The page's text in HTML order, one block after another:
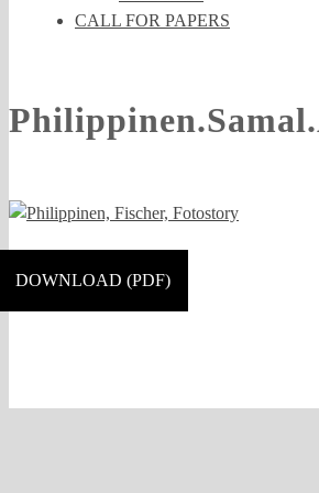
CALL FOR PAPERS
DOWNLOAD (PDF)